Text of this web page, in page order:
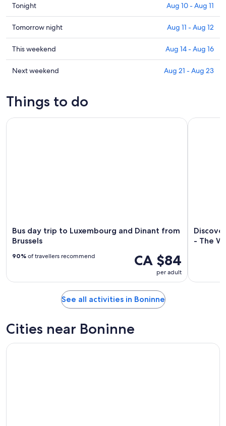
Check
prices
in
Boninne
for
tonight,
Aug
Aug
Tonight Aug 10 - Aug 11
Check
prices
in
Boninne
for
Aug
Tomorrow night Aug 11 - Aug 12
Check
prices
in
this
weekend,
This weekend Aug 14 - Aug 16
Check
Boninne
Next weekend Aug 21 - Aug 23
Things to do
Bus day trip to Luxembourg and Dinant from
Brussels
CA $84
per adult
90% of travellers recommend
Bus day trip to Luxembourg and Dinant from Brussels
- The
Discover
See all activities in Boninne
Cities near Boninne